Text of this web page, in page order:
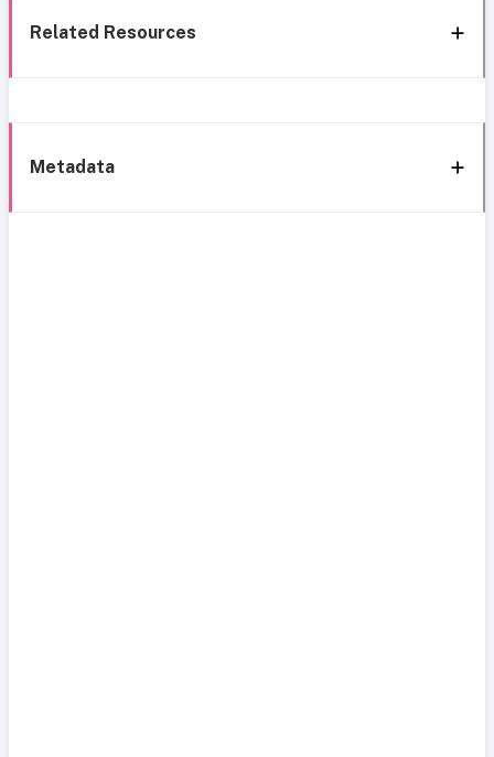
Related Resources
Metadata